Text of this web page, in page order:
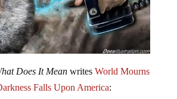
Falls Upon America: